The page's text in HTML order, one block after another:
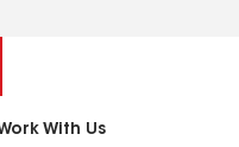
With Us